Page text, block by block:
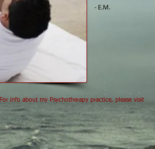
- E.M.
For info about my Psychotherapy practice, please visit